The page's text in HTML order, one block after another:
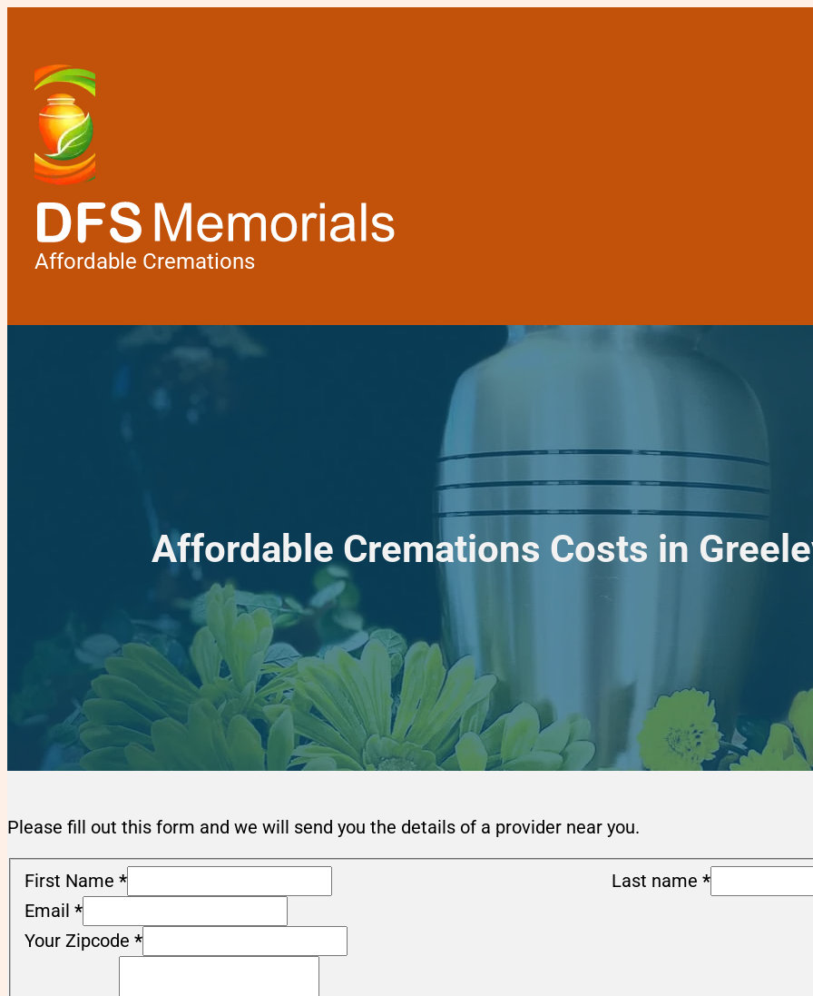
Affordable Cremations
Affordable Cremations Costs in
Please fill out this form and we will send you the details of a provider near you.
First Name * Last name *
Email *
Your Zipcode *